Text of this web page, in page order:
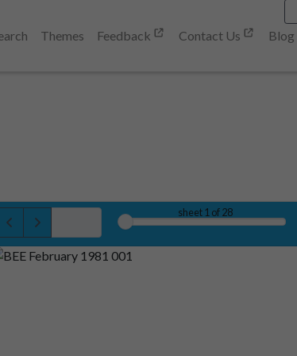
Themes Feedback Contact Us
Blog
sheet1 of 28